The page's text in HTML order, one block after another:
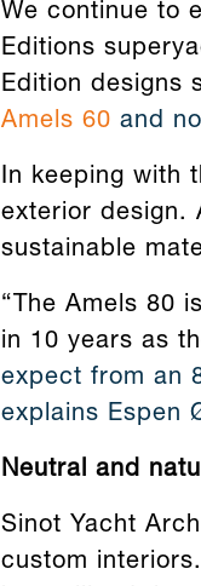
We continue to
Editions
Edition designs
Amels 60 and
In keeping with
exterior design.
sustainable
“The Amels 80
in 10 years as
expect from an
explains Espen
Neutral and
Sinot Yacht
custom